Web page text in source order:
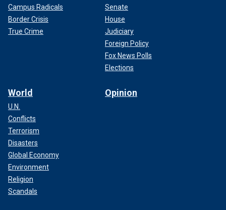
Campus Radicals
Border Crisis
True Crime
Senate
House
Judiciary
Foreign Policy
Fox News Polls
Elections
World
U.N.
Conflicts
Terrorism
Disasters
Global Economy
Environment
Religion
Scandals
Opinion